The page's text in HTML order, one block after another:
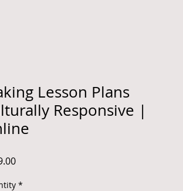
Lesson Plans
Responsive |
Price
*